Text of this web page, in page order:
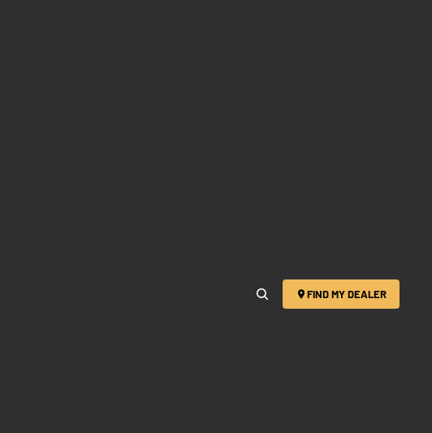
FIND MY DEALER